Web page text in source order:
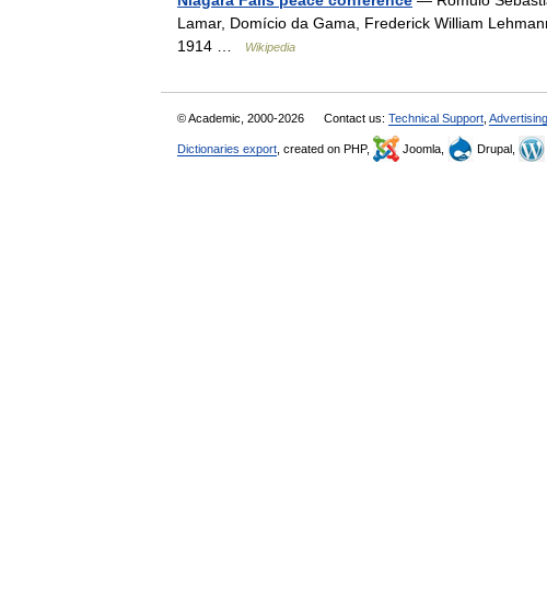
Lamar, Domício da Gama, Frederick William
1914 …
Wikipedia
© Academic, 2000-2026 Contact us: Technical Support Advertising
Dictionaries export , created on PHP, Joomla, Drupal,